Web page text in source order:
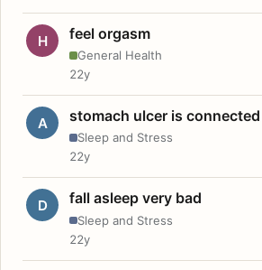
H feel orgasm
General Health
22y
A stomach ulcer is
Sleep and Stress
22y
D fall asleep very bad
Sleep and Stress
22y